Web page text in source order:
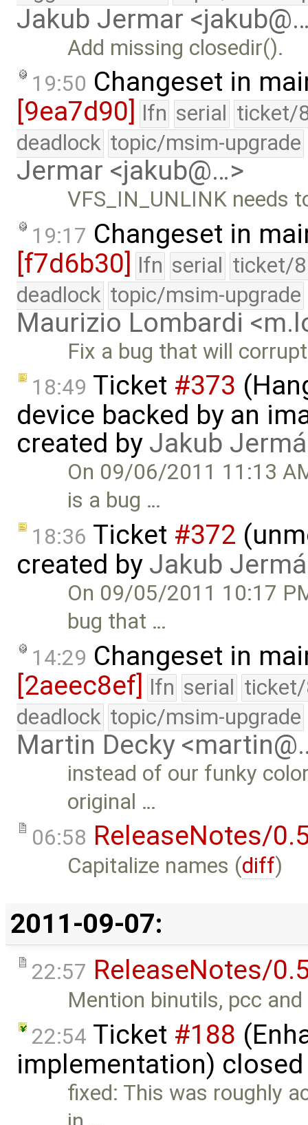
Jakub Jermar
Add missing closedir().
19:50 Changeset in
[9ea7d90]
lfn serial ticket/
deadlock topic/msim-upgrade
Jermar <jakub@…>
VFS_IN_UNLINK needs
19:17 Changeset in
[f7d6b30] lfn serial ticket/
deadlock topic/msim-upgrade
Maurizio Lombardi
Fix a bug that will
18:49 Ticket #373
device backed by an
created by Jakub
On 09/06/2011 11:13
is a bug …
18:36 Ticket #372
created by Jakub
On 09/05/2011 10:17
bug that …
14:29 Changeset in
[2aeec8ef] lfn serial ticket/
deadlock topic/msim-upgrade
Martin Decky
instead of our funky
original …
06:58 ReleaseNotes/
Capitalize names (diff)
2011-09-07:
22:57 ReleaseNotes/
Mention binutils, pcc
22:54 Ticket #188
implementation)
fixed: This was roughly